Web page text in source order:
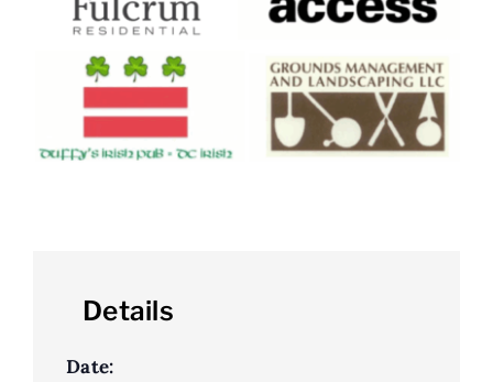
Details
Date: